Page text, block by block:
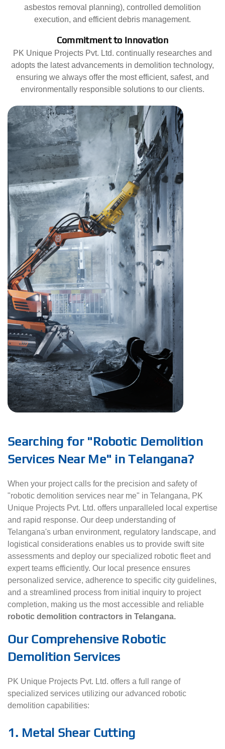
asbestos removal planning), controlled demolition
execution, and efficient debris management.
Commitment to Innovation
PK Unique Projects Pvt. Ltd. continually researches and
adopts the latest advancements in demolition technology,
ensuring we always offer the most efficient, safest, and
environmentally responsible solutions to our clients.
Searching for "Robotic Demolition
Services Near Me" in Telangana?
When your project calls for the precision and safety of
"robotic demolition services near me" in Telangana, PK
Unique Projects Pvt. Ltd. offers unparalleled local expertise
and rapid response. Our deep understanding of
Telangana's urban environment, regulatory landscape, and
logistical considerations enables us to provide swift site
assessments and deploy our specialized robotic fleet and
expert teams efficiently. Our local presence ensures
personalized service, adherence to specific city guidelines,
and a streamlined process from initial inquiry to project
completion, making us the most accessible and reliable
robotic demolition contractors in Telangana.
Our Comprehensive Robotic
Demolition Services
PK Unique Projects Pvt. Ltd. offers a full range of
specialized services utilizing our advanced robotic
demolition capabilities:
1. Metal Shear Cutting